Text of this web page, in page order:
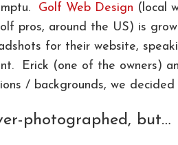
Golf Web Design (local
pros, around the US) is
for their website,
Erick (one of the owners)
/ backgrounds, we decided
photographed, but…